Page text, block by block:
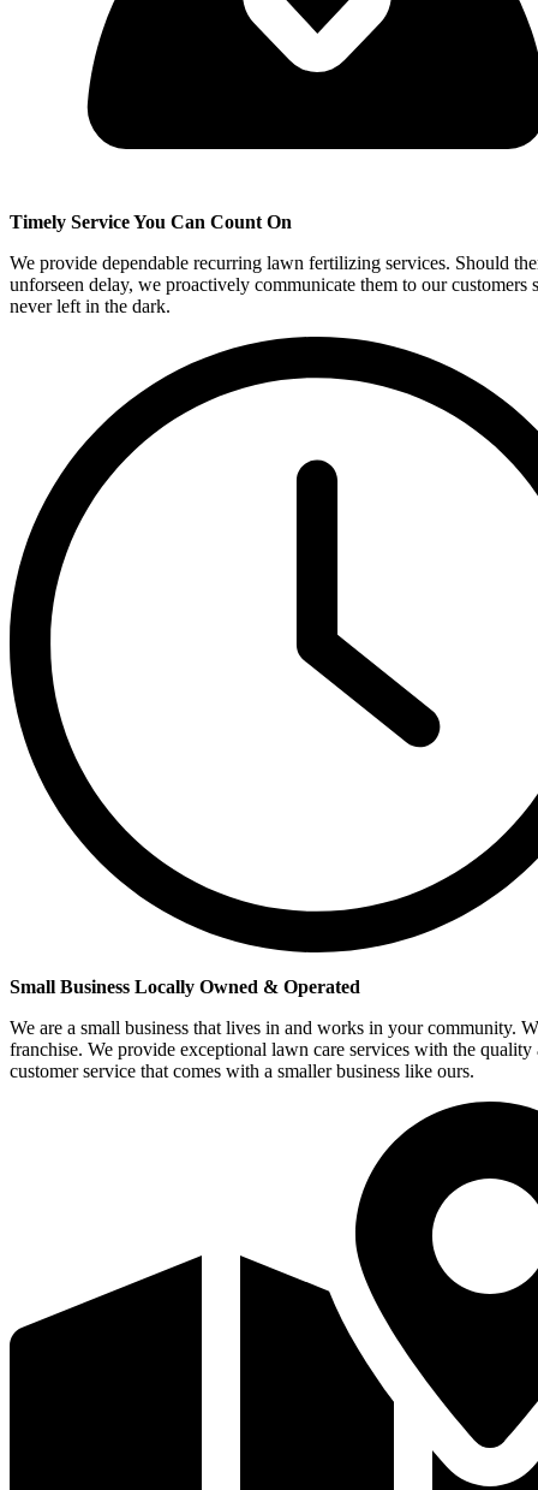
Timely Service You Can Count On
We provide dependable recurring lawn fertilizing services. Should
unforseen delay, we proactively communicate them to our customers
never left in the dark.
Small Business Locally Owned & Operated
We are a small business that lives in and works in your community.
franchise. We provide exceptional lawn care services with the quality
customer service that comes with a smaller business like ours.